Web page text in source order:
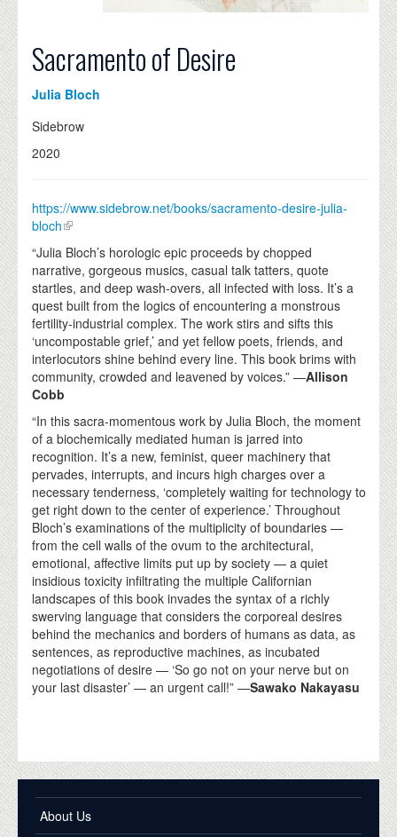
Sacramento of Desire
Julia Bloch
Sidebrow
2020
https://www.sidebrow.net/books/sacramento-desire-julia-
bloch
“Julia Bloch’s horologic epic proceeds by chopped
narrative, gorgeous musics, casual talk tatters, quote
startles, and deep wash-overs, all infected with loss. It’s a
quest built from the logics of encountering a monstrous
fertility-industrial complex. The work stirs and sifts this
‘uncompostable grief,’ and yet fellow poets, friends, and
interlocutors shine behind every line. This book brims with
community, crowded and leavened by voices.” —Allison
Cobb
“In this sacra-momentous work by Julia Bloch, the moment
of a biochemically mediated human is jarred into
recognition. It’s a new, feminist, queer machinery that
pervades, interrupts, and incurs high charges over a
necessary tenderness, ‘completely waiting for technology to
get right down to the center of experience.’ Throughout
Bloch’s examinations of the multiplicity of boundaries —
from the cell walls of the ovum to the architectural,
emotional, affective limits put up by society — a quiet
insidious toxicity infiltrating the multiple Californian
landscapes of this book invades the syntax of a richly
swerving language that considers the corporeal desires
behind the mechanics and borders of humans as data, as
sentences, as reproductive machines, as incubated
negotiations of desire — ‘So go not on your nerve but on
your last disaster’ — an urgent call!” —Sawako Nakayasu
About Us